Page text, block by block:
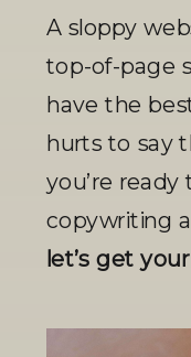
A sloppy
top-of-page
have the
hurts to say
you’re
let’s get